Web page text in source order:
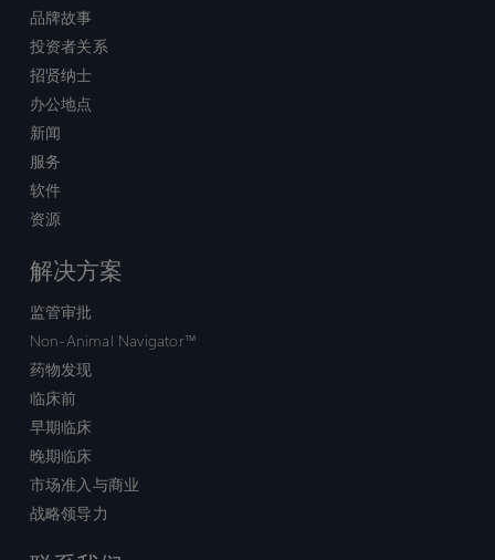
品牌故事
投资者关系
招贤纳士
办公地点
新闻
服务
软件
资源
解决方案
监管审批
Non-Animal Navigator™
药物发现
临床前
早期临床
晚期临床
市场准入与商业
战略领导力